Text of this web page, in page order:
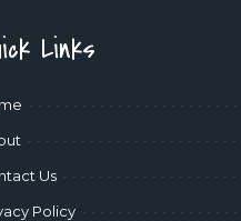
Links
Us
Policy